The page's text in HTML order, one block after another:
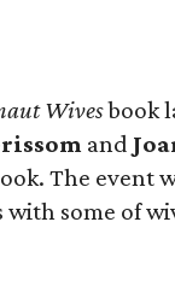
Wivesbook
and
The event
some of